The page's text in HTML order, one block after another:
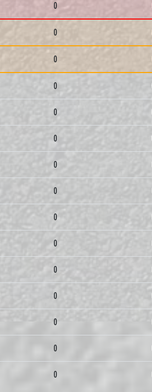
0
0
0
0
0
0
0
0
0
0
0
0
0
0
0